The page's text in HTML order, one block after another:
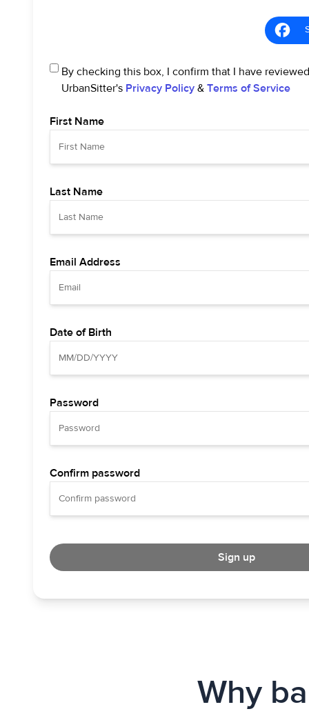
By checking this box, I confirm that I have
UrbanSitter's Privacy Policy & Terms of Service
First Name
Last Name
Email Address
Date of Birth
Password
Confirm password
Sign up
Why